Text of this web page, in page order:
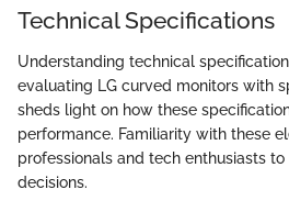
Technical Specifications
Understanding technical
evaluating LG curved monitors with
sheds light on how these
performance. Familiarity with these
professionals and tech enthusiasts
decisions.